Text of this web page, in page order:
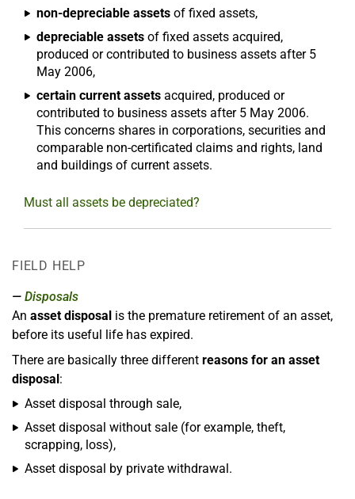
non-depreciable assets of fixed assets,
depreciable assets of fixed assets acquired,
produced or contributed to business assets after 5
May 2006,
certain current assets acquired, produced or
contributed to business assets after 5 May 2006.
This concerns shares in corporations, securities and
comparable non-certificated claims and rights, land
and buildings of current assets.
Must all assets be depreciated?
FIELD HELP
Disposals
An asset disposal is the premature retirement of an asset,
before its useful life has expired.
There are basically three different reasons for an asset
disposal:
Asset disposal through sale,
Asset disposal without sale (for example, theft,
scrapping, loss),
Asset disposal by private withdrawal.